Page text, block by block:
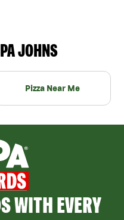
JOHNS
Pizza Near Me
WITH EVERY